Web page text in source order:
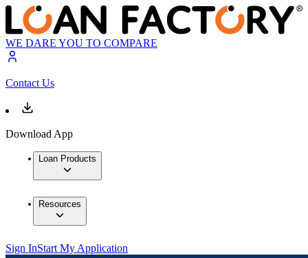
WE DARE YOU TO COMPARE
Contact Us
Download App
Loan Products
Resources
Sign InStart My Application